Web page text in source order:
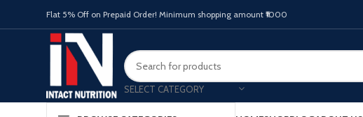
Flat 5% Off on Prepaid Order! Minimum shopping amount ₹1000
SELECT CATEGORY